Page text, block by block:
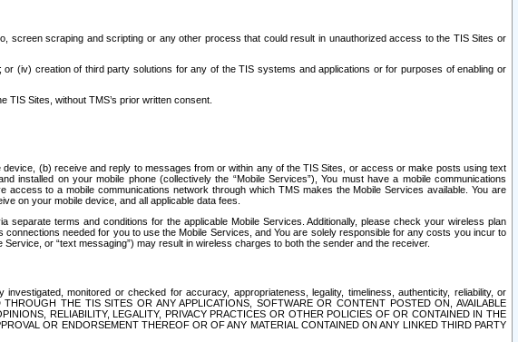
scraping and scripting or any other process that could result in unauthorized access to the TIS Sites or
(iv) creation of third party solutions for any of the TIS systems and applications or for purposes of enabling or
Sites, without TMS’s prior written consent.
(b) receive and reply to messages from or within any of the TIS Sites, or access or make posts using text
on your mobile phone (collectively the “Mobile Services”), You must have a mobile communications
to a mobile communications network through which TMS makes the Mobile Services available. You are
on your mobile device, and all applicable data fees.
terms and conditions for the applicable Mobile Services. Additionally, please check your wireless plan
needed for you to use the Mobile Services, and You are solely responsible for any costs you incur to
or “text messaging”) may result in wireless charges to both the sender and the receiver.
monitored or checked for accuracy, appropriateness, legality, timeliness, authenticity, reliability, or
THE TIS SITES OR ANY APPLICATIONS, SOFTWARE OR CONTENT POSTED ON, AVAILABLE
RELIABILITY, LEGALITY, PRIVACY PRACTICES OR OTHER POLICIES OF OR CONTAINED IN THE
OR ENDORSEMENT THEREOF OR OF ANY MATERIAL CONTAINED ON ANY LINKED THIRD PARTY